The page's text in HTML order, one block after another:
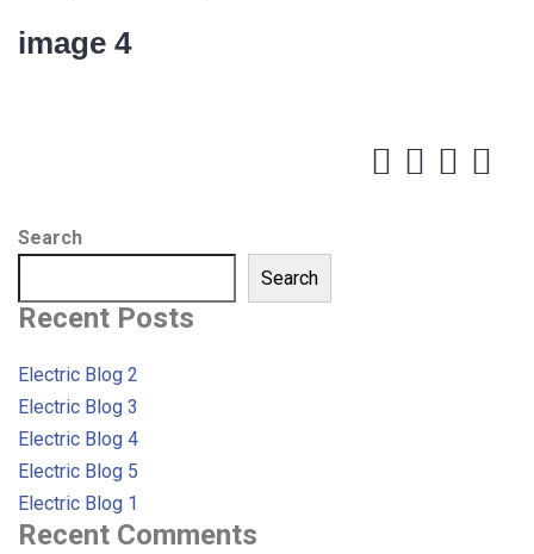
image 4
Search
Search
Recent Posts
Electric Blog 2
Electric Blog 3
Electric Blog 4
Electric Blog 5
Electric Blog 1
Recent Comments